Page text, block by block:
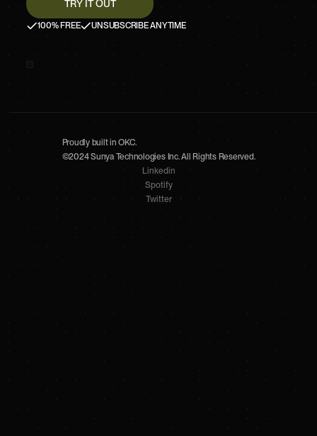
100% FREE UNSUBSCRIBE ANYTIME
Proudly built in OKC.
©2024 Sunya Technologies Inc. All Rights Reserved.
Linkedin
Spotify
Twitter